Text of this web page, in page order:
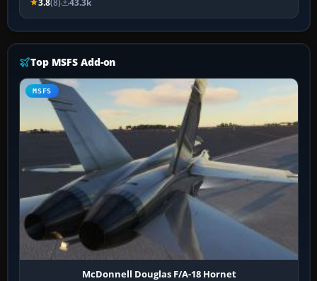
3.8(8) 43.3k
Top MSFS Add-on
MSFS
McDonnell Douglas F/A-18 Hornet